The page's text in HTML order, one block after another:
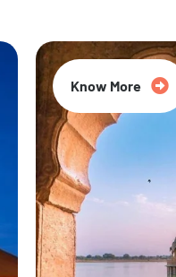
Know More